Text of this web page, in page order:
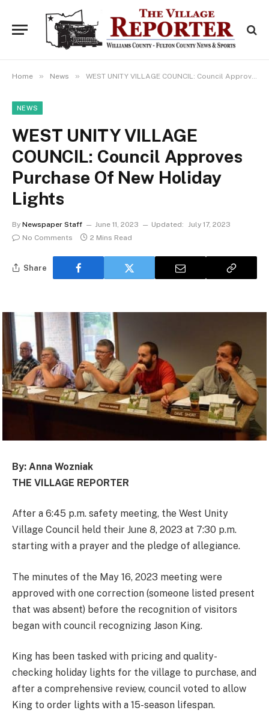
Home » News » WEST UNITY VILLAGE COUNCIL: Council Approves Purchase Of New Holiday Lights
NEWS
WEST UNITY VILLAGE
COUNCIL: Council Approves
Purchase Of New Holiday
Lights
By Newspaper Staff June 11, 2023 Updated: July 17, 2023
No Comments
2 Mins Read
Share
By: Anna Wozniak
THE VILLAGE REPORTER
After a 6:45 p.m. safety meeting, the West Unity
Village Council held their June 8, 2023 at 7:30 p.m.
starting with a prayer and the pledge of allegiance.
The minutes of the May 16, 2023 meeting were
approved with one correction (someone listed present
that was absent) before the recognition of visitors
began with council recognizing Jason King.
King has been tasked with pricing and quality-
checking holiday lights for the village to purchase, and
after a comprehensive review, council voted to allow
King to order lights with a 15-season lifespan.